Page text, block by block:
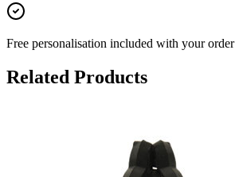
Free personalisation included with your order
Related Products